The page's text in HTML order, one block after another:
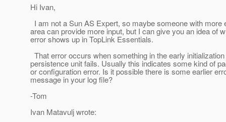
Hi Ivan,
I am not a Sun AS Expert, so maybe someone with more
area can provide more input, but I can give you an idea of
error shows up in TopLink Essentials.
That error occurs when something in the early
persistence unit fails. Usually this indicates some kind of
or configuration error. Is it possible there is some earlier
message in your log file?
-Tom
Ivan Matavulj wrote: